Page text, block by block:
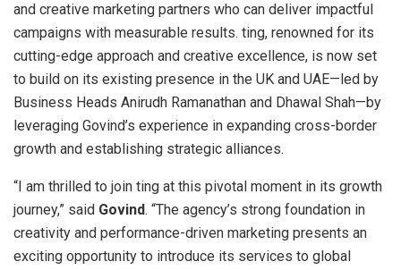
and creative marketing partners who can deliver impactful
campaigns with measurable results. ting, renowned for its
cutting-edge approach and creative excellence, is now set
to build on its existing presence in the UK and UAE—led by
Business Heads Anirudh Ramanathan and Dhawal Shah—by
leveraging Govind’s experience in expanding cross-border
growth and establishing strategic alliances.
“I am thrilled to join ting at this pivotal moment in its growth
journey,” said Govind. “The agency’s strong foundation in
creativity and performance-driven marketing presents an
exciting opportunity to introduce its services to global